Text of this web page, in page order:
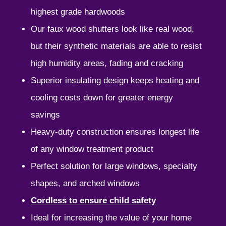
highest grade hardwoods
Our faux wood shutters look like real wood,
but their synthetic materials are able to resist
high humidity areas, fading and cracking
Superior insulating design keeps heating and
cooling costs down for greater energy
savings
Heavy-duty construction ensures longest life
of any window treatment product
Perfect solution for large windows, specialty
shapes, and arched windows
Cordless to ensure child safety
Ideal for increasing the value of your home